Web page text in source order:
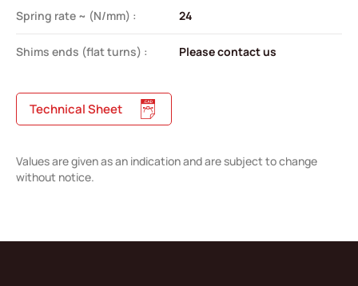
Spring rate ~ (N/mm) : 24
Shims ends (flat turns) : Please contact us
Technical Sheet
Values are given as an indication and are subject to change
without notice.